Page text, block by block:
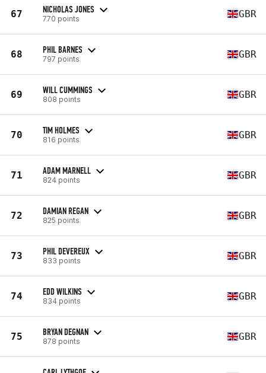
67 NICHOLAS JONES
770 points GBR
68 PHIL BARNES
797 points GBR
69 WILL CUMMINGS
808 points GBR
70 TIM HOLMES
816 points GBR
71 ADAM MARNELL
824 points GBR
72 DAMIAN REGAN
825 points GBR
73 PHIL DEVEREUX
833 points GBR
74 EDD WILKINS
834 points GBR
75 BRYAN DEGNAN
878 points GBR